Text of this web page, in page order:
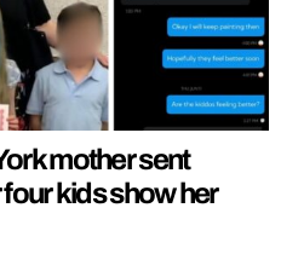
mother sent
kids show her